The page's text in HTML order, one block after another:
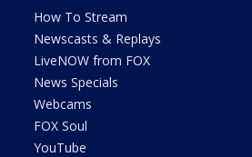
How To Stream
Newscasts & Replays
LiveNOW from FOX
News Specials
Webcams
FOX Soul
YouTube